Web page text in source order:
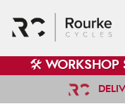
🛠️ WORKSHOP